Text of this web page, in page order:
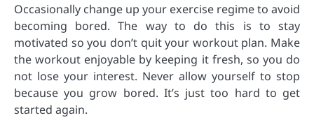
Occasionally change up your exercise regime to avoid
becoming bored. The way to do this is to stay
motivated so you don’t quit your workout plan. Make
the workout enjoyable by keeping it fresh, so you do
not lose your interest. Never allow yourself to stop
because you grow bored. It’s just too hard to get
started again.